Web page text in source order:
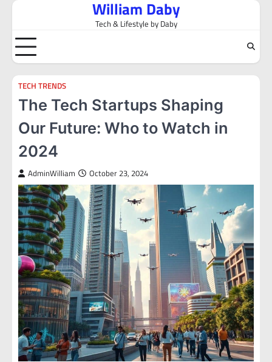
Skip
content
William Daby
Tech & Lifestyle by Daby
TECH TRENDS
The Tech Startups Shaping
Our Future: Who to Watch in
2024
AdminWilliam October 23, 2024